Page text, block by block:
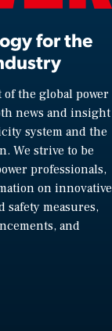
for the
of the global power
news and insight
system and the
We strive to be
professionals,
on innovative
safety measures,
and